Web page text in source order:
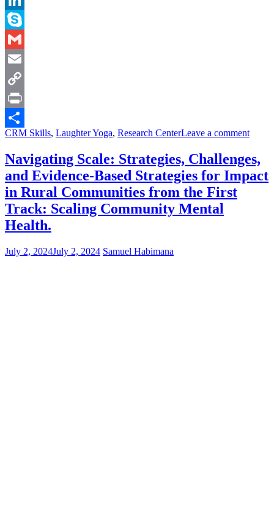
LinkedIn
Skype
Gmail
Email
Copy
Link
Print
Share
CRM Skills, Laughter Yoga, Research CenterLeave a comment
Navigating Scale: Strategies, Challenges,
and Evidence-Based Strategies for Impact
in Rural Communities from the First
Track: Scaling Community Mental
Health.
July 2, 2024July 2, 2024 Samuel Habimana